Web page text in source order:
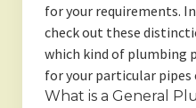
for your requirements.
check out these
which kind of plumbing
for your particular pipes
What is a General